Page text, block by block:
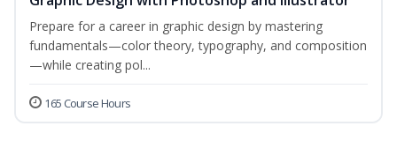
Prepare for a career in graphic design by mastering
fundamentals—color theory, typography, and composition
—while creating pol...
165 Course Hours